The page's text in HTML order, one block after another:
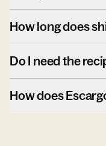
How long does
Do I need the
How does